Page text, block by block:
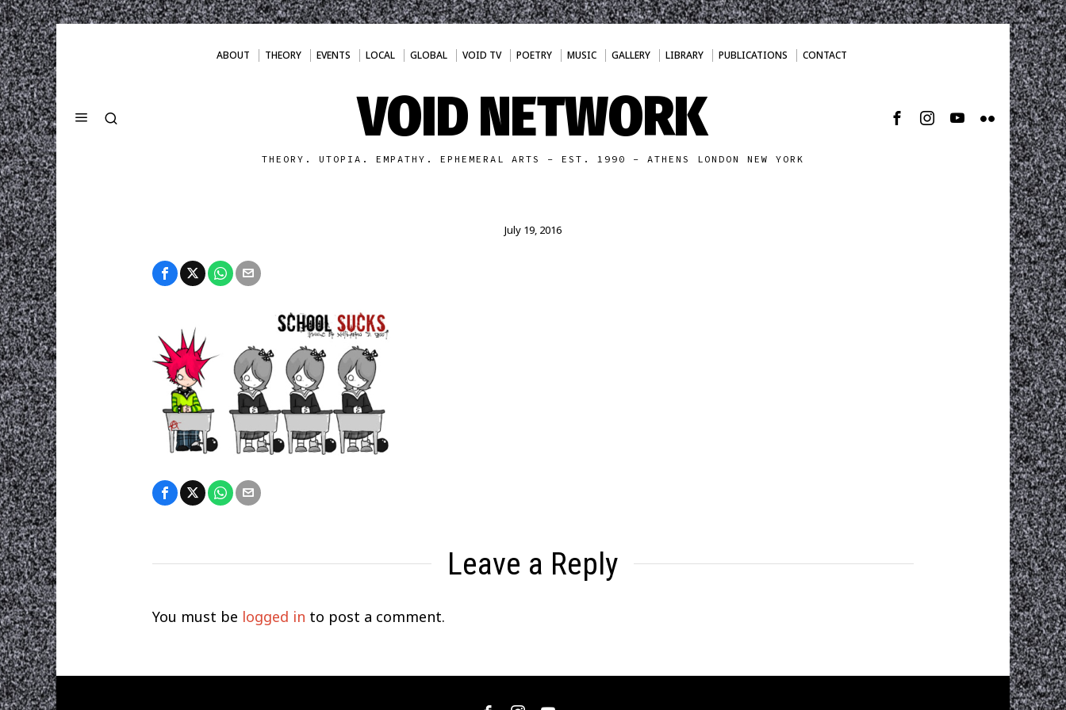
ABOUT THEORY EVENTS LOCAL GLOBAL VOID TV POETRY MUSIC GALLERY LIBRARY PUBLICATIONS CONTACT
VOID NETWORK
THEORY. UTOPIA. EMPATHY. EPHEMERAL ARTS - EST. 1990 - ATHENS LONDON NEW YORK
July 19, 2016
Leave a Reply
You must be logged in to post a comment.